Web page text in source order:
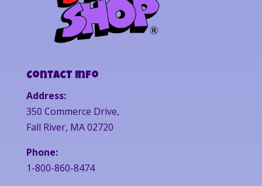
Contact Info
Address:
350 Commerce Drive,
Fall River, MA 02720
Phone:
1-800-860-8474